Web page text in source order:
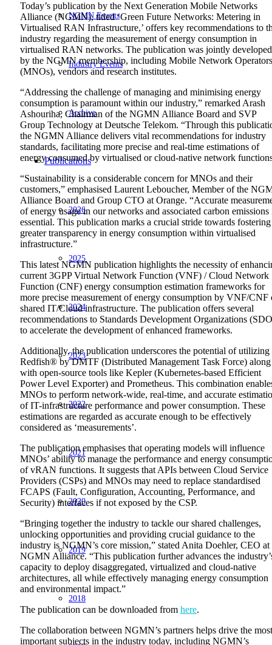
NGMN Events
Industry Events
Archive
Publications
2026
2025
2024
2023
2022
2021
2020
2019
2018
Today’s publication by the Next Generation Mobile Networks
Alliance (NGMN), titled ‘Green Future Networks: Metering in
Virtualised RAN Infrastructure,’ offers key recommendations to
industry regarding the measurement of energy consumption in
virtualised RAN networks. The publication was jointly developed
by the NGMN membership, including Mobile Network Operators
(MNOs), vendors and research institutes.
“Addressing the challenge of managing and minimising energy
consumption is paramount within our industry,” remarked Arash
Ashouriha, Chairman of the NGMN Alliance Board and SVP
Group Technology at Deutsche Telekom. “Through this
the NGMN Alliance delivers vital recommendations for industry
standards, facilitating more precise and real-time estimations of
energy consumed by virtualised or cloud-native network
“Sustainability is a considerable concern for MNOs and their
customers,” emphasised Laurent Leboucher, Member of the
Alliance Board and Group CTO at Orange. “Accurate
of energy usage in our networks and associated carbon emissions
essential. This publication marks a crucial stride towards fostering
greater transparency in energy consumption within virtualised
infrastructure.”
This latest NGMN publication highlights the necessity of
current 3GPP Virtual Network Function (VNF) / Cloud Network
Function (CNF) energy consumption estimation frameworks for
more precise measurement of energy consumption by VNF/CNF
shared IT/Cloud infrastructure. The publication offers several
recommendations to Standards Development Organizations
to accelerate the development of enhanced frameworks.
Additionally, the publication underscores the potential of utilizing
Redfish® by DMTF (Distributed Management Task Force) along
with open-source tools like Kepler (Kubernetes-based Efficient
Power Level Exporter) and Prometheus. This combination
MNOs to perform network-wide, real-time, and accurate
of IT-infrastructure performance and power consumption. These
estimations are regarded as accurate enough to be effectively
considered as ‘measurements’.
The publication emphasises that operating models will influence
MNOs’ ability to manage the performance and energy
of vRAN functions. It suggests that APIs between Cloud Service
Providers (CSPs) and MNOs may need to replace standardised
FCAPS (Fault, Configuration, Accounting, Performance, and
Security) interfaces if not exposed by the CSP.
“Bringing together the industry to tackle our shared challenges,
unlocking opportunities and providing crucial guidance to the
industry is NGMN’s core mission,” stated Anita Doehler, CEO at
NGMN Alliance. “This publication further advances the
capacity to deploy disaggregated, virtualized and cloud-native
architectures, all while effectively managing energy consumption
and environmental impact.”
The publication can be downloaded from here.
The collaboration between NGMN’s partners helps drive the most
important subjects in the industry today, including NGMN’s